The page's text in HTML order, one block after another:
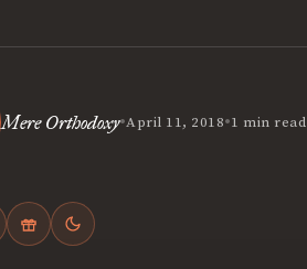
Mere Orthodoxy•April 11, 2018•1 min read